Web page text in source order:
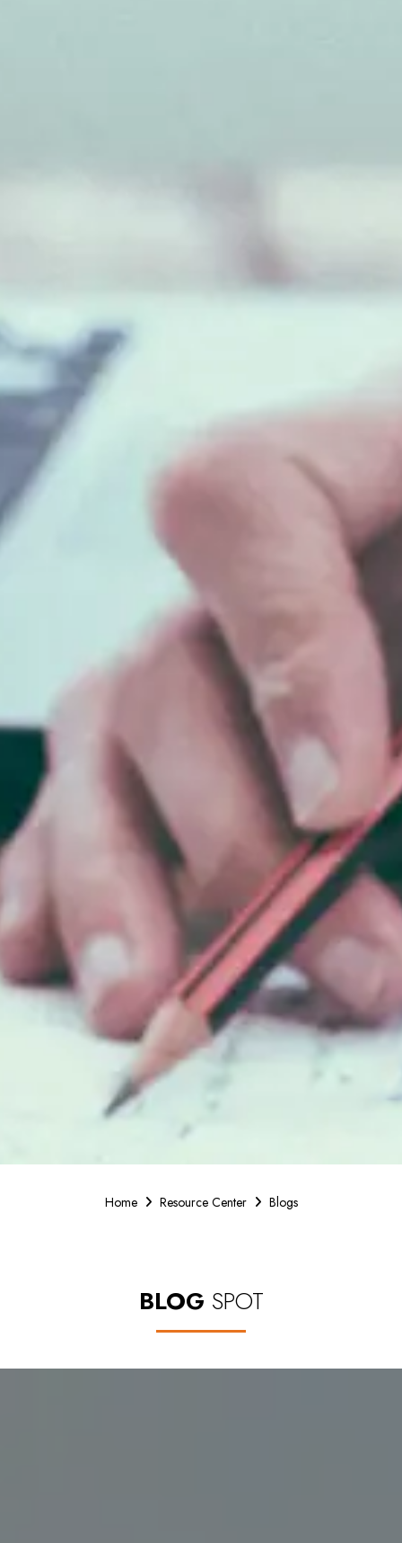
Home Resource Center Blogs
BLOG SPOT